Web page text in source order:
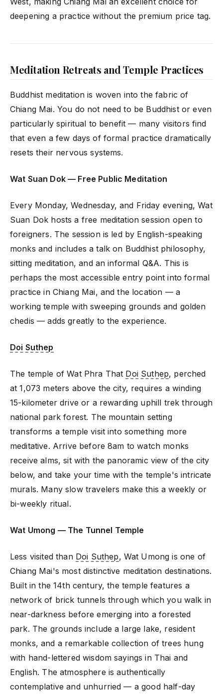
deepening a practice without the premium price tag.
Meditation Retreats and Temple Practices
Buddhist meditation is woven into the fabric of
Chiang Mai. You do not need to be Buddhist or even
particularly spiritual to benefit — many visitors find
that even a few days of formal practice dramatically
resets their nervous systems.
Wat Suan Dok — Free Public Meditation
Every Monday, Wednesday, and Friday evening, Wat
Suan Dok hosts a free meditation session open to
foreigners. The session is led by English-speaking
monks and includes a talk on Buddhist philosophy,
sitting meditation, and an informal Q&A. This is
perhaps the most accessible entry point into formal
practice in Chiang Mai, and the location — a
working temple with sweeping grounds and golden
chedis — adds greatly to the experience.
Doi Suthep
The temple of Wat Phra That Doi Suthep, perched
at 1,073 meters above the city, requires a winding
15-kilometer drive or a rewarding uphill trek through
national park forest. The mountain setting
transforms a temple visit into something more
meditative. Arrive before 8am to watch monks
receive alms, sit with the panoramic view of the city
below, and take your time with the temple's intricate
murals. Many slow travelers make this a weekly or
bi-weekly ritual.
Wat Umong — The Tunnel Temple
Less visited than Doi Suthep, Wat Umong is one of
Chiang Mai's most distinctive meditation destinations.
Built in the 14th century, the temple features a
network of brick tunnels through which you walk in
near-darkness before emerging into a forested
park. The grounds include a large lake, resident
monks, and a remarkable collection of trees hung
with hand-lettered wisdom sayings in Thai and
English. The atmosphere is authentically
contemplative and unhurried — a good half-day